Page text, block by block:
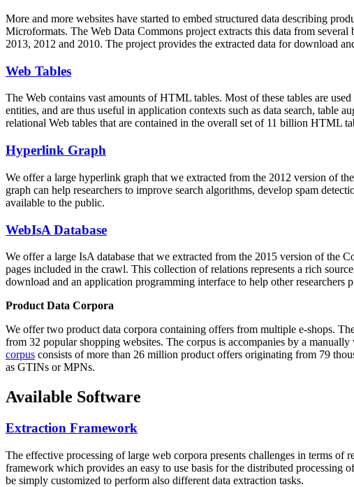
More and more websites have started to embed structured data describing
Microformats. The Web Data Commons project extracts this data from
2013, 2012 and 2010. The project provides the extracted data for download
Web Tables
The Web contains vast amounts ofHTML tables. Most of these tables are
entities, and are thus useful in application contexts such as data search, table
relational Web tables that are contained in the overall set of 11 billion HTML
Hyperlink Graph
We offer a large hyperlink graph that we extracted from the 2012 version of
graph can help researchers to improve search algorithms, develop spam
available to the public.
WebIsA Database
We offer a large IsA database that we extracted from the 2015 version of the
pages included in the crawl. This collection of relations represents a rich
download and an application programming interface to help other researchers
Product Data Corpora
We offer two product data corpora containing offers from multiple e-shops.
from 32 popular shopping websites. The corpus is accompanies by a
corpus consists of more than 26 million product offers originating from 79
as GTINs or MPNs.
Available Software
Extraction Framework
The effective processing of large web corpora presents challenges in terms of
framework which provides an easy to use basis for the distributed processing
be simply customized to perform also different data extraction tasks.